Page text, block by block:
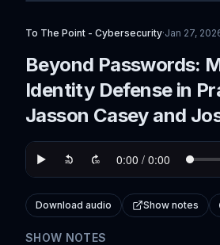
To The Point - Cybersecurity·Jan 27,
Beyond Passwords:
Identity Defense in
Jasson Casey and
Download audio Show notes
SHOW NOTES